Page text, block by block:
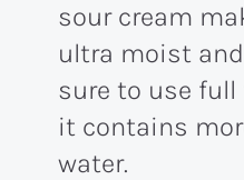
sour cream
ultra moist
sure to use
it contains
water.